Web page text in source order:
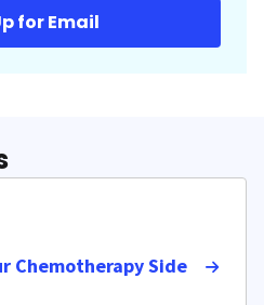
for Email
Chemotherapy Side